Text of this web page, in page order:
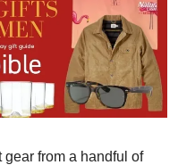
from a handful of